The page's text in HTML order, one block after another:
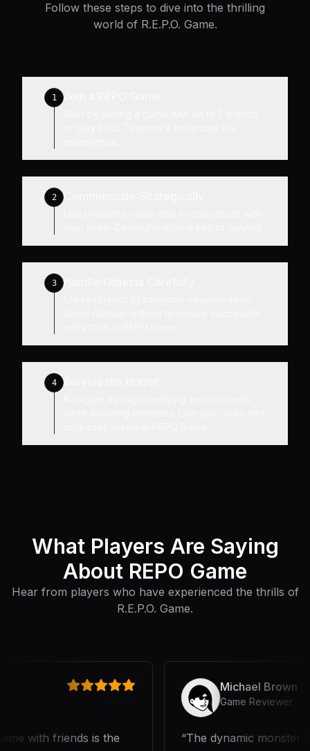
Follow these steps to dive into the thrilling
world of R.E.P.O. Game.
1
2
3
4
What Players Are Saying
About REPO Game
Hear from players who have experienced the thrills of
R.E.P.O. Game.
with friends is the
Michael Brown
Game Reviewer
The dynamic monster AI